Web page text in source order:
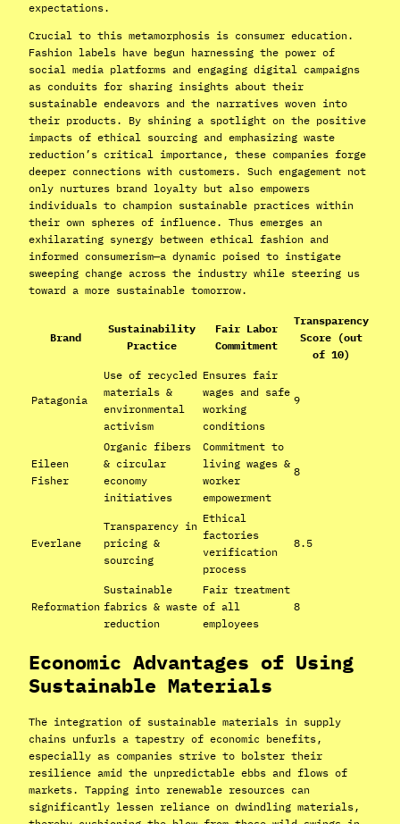
expectations.
Crucial to this metamorphosis is consumer education.
Fashion labels have begun harnessing the power of
social media platforms and engaging digital campaigns
as conduits for sharing insights about their
sustainable endeavors and the narratives woven into
their products. By shining a spotlight on the positive
impacts of ethical sourcing and emphasizing waste
reduction’s critical importance, these companies forge
deeper connections with customers. Such engagement not
only nurtures brand loyalty but also empowers
individuals to champion sustainable practices within
their own spheres of influence. Thus emerges an
exhilarating synergy between ethical fashion and
informed consumerism—a dynamic poised to instigate
sweeping change across the industry while steering us
toward a more sustainable tomorrow.
Brand
Sustainability
Practice
Fair Labor
Commitment
Transparency
Score (out
of 10)
Patagonia
Use of recycled
materials &
environmental
activism
Ensures fair
wages and safe
working
conditions
9
Eileen
Fisher
Organic fibers
& circular
economy
initiatives
Commitment to
living wages &
worker
empowerment
8
Everlane
Transparency in
pricing &
sourcing
Ethical
factories
verification
process
8.5
Reformation
Sustainable
fabrics & waste
reduction
Fair treatment
of all
employees
8
Economic Advantages of Using
Sustainable Materials
The integration of sustainable materials in supply
chains unfurls a tapestry of economic benefits,
especially as companies strive to bolster their
resilience amid the unpredictable ebbs and flows of
markets. Tapping into renewable resources can
significantly lessen reliance on dwindling materials,